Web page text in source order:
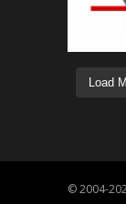
Load
© 2004-